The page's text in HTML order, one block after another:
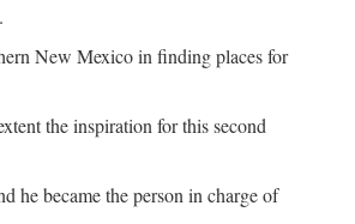
New Mexico in finding places for
the inspiration for this second
he became the person in charge of